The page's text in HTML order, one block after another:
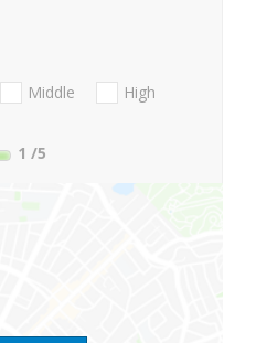
Middle
High
1 /5